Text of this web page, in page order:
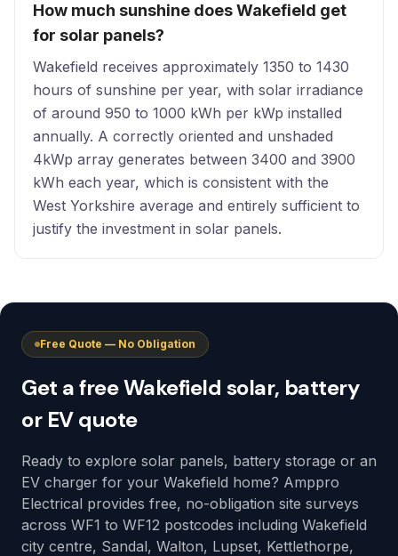
How much sunshine does Wakefield get
for solar panels?
Wakefield receives approximately 1350 to 1430
hours of sunshine per year, with solar irradiance
of around 950 to 1000 kWh per kWp installed
annually. A correctly oriented and unshaded
4kWp array generates between 3400 and 3900
kWh each year, which is consistent with the
West Yorkshire average and entirely sufficient to
justify the investment in solar panels.
Free Quote — No Obligation
Get a free Wakefield solar, battery
or EV quote
Ready to explore solar panels, battery storage or an
EV charger for your Wakefield home? Amppro
Electrical provides free, no-obligation site surveys
across WF1 to WF12 postcodes including Wakefield
city centre, Sandal, Walton, Lupset, Kettlethorpe,